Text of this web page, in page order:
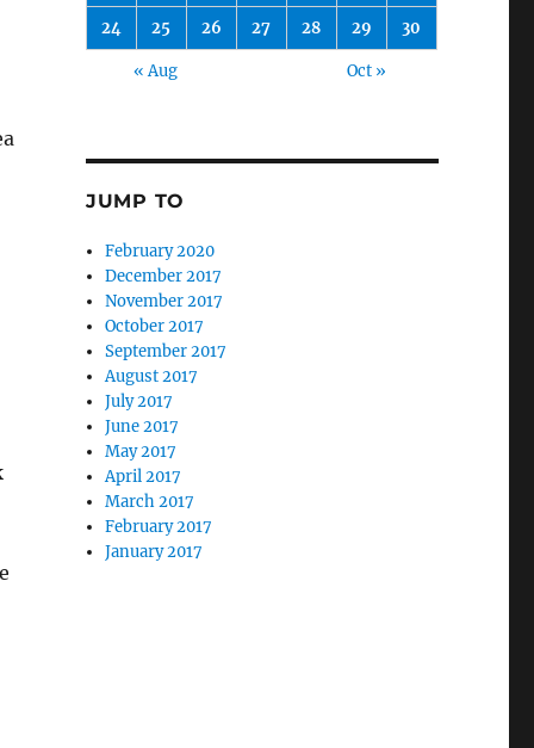
24 25 26 27 28 29 30
« Aug Oct »
JUMP TO
February 2020
December 2017
November 2017
October 2017
September 2017
August 2017
July 2017
June 2017
May 2017
April 2017
March 2017
February 2017
January 2017